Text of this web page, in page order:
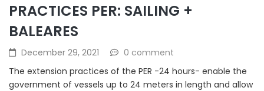
PRACTICES PER: SAILING +
BALEARES
December 29, 2021
0 comment
The extension practices of the PER -24 hours- enable the
government of vessels up to 24 meters in length and allow